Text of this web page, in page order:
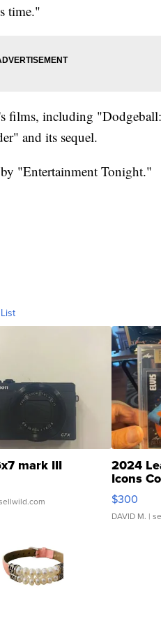
time."
films, including
and its sequel.
"Entertainment Tonight."
mark III 2024
Icons
SSP
$300
DAVID M. |